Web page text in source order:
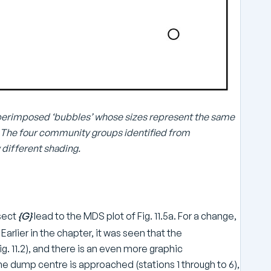
‘bubbles’ whose sizes represent the same
The four community groups identified from
different shading.
{G}lead to the MDS plot of Fig. 11.5a. For a change,
Earlier in the chapter, it was seen that the
and there is an even more graphic
centre is approached (stations 1 through to 6),